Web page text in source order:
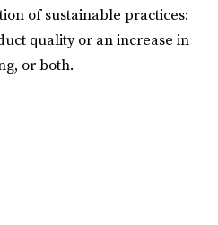
of sustainable practices:
quality or an increase in
or both.